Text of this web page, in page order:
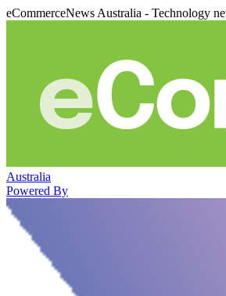
eCommerceNews Australia - Technology
Australia
Powered By